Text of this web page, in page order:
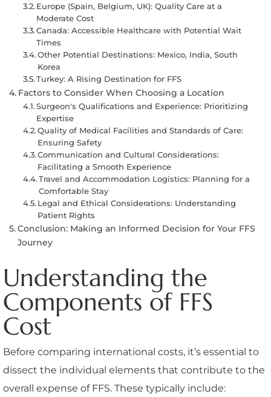
Europe (Spain, Belgium, UK): Quality Care at a
Moderate Cost
Canada: Accessible Healthcare with Potential Wait
Times
Other Potential Destinations: Mexico, India, South
Korea
Turkey: A Rising Destination for FFS
Factors to Consider When Choosing a Location
Surgeon's Qualifications and Experience: Prioritizing
Expertise
Quality of Medical Facilities and Standards of Care:
Ensuring Safety
Communication and Cultural Considerations:
Facilitating a Smooth Experience
Travel and Accommodation Logistics: Planning for a
Comfortable Stay
Legal and Ethical Considerations: Understanding
Patient Rights
Conclusion: Making an Informed Decision for Your FFS
Journey
Understanding the
Components of FFS
Cost
Before comparing international costs, it’s essential to
dissect the individual elements that contribute to the
overall expense of FFS. These typically include: